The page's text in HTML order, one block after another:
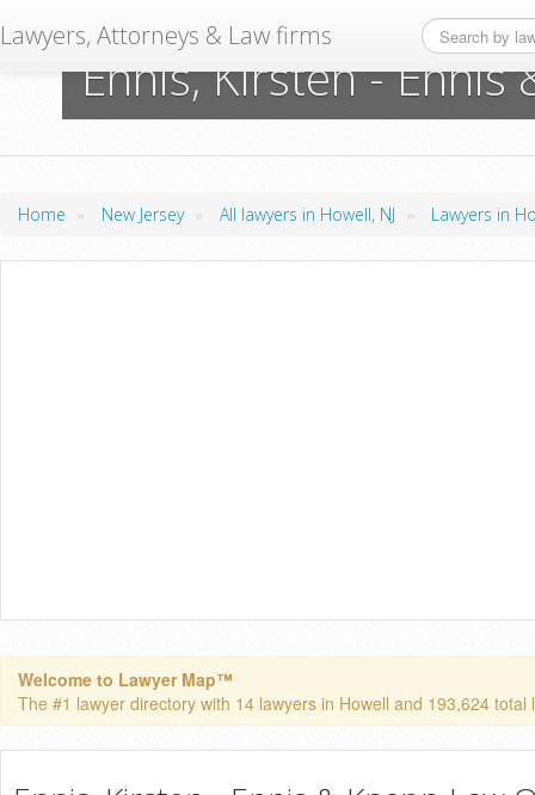
Lawyers, Attorneys & Law firms
Ennis, Kirsten - Ennis
Home » New Jersey » All lawyers in Howell, NJ » Lawyers in
Welcome to Lawyer Map™
The #1 lawyer directory with 14 lawyers in Howell and 193,624 total